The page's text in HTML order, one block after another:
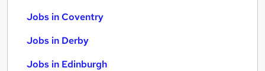
Jobs in Coventry
Jobs in Derby
Jobs in Edinburgh